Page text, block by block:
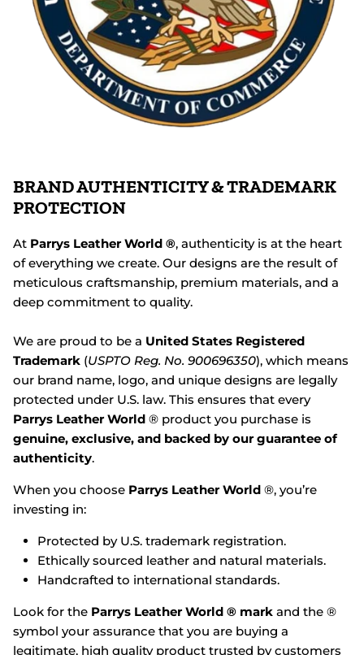
BRAND AUTHENTICITY & TRADEMARK
PROTECTION
At Parrys Leather World ®, authenticity is at the heart
of everything we create. Our designs are the result of
meticulous craftsmanship, premium materials, and a
deep commitment to quality.
We are proud to be a United States Registered
Trademark (USPTO Reg. No. 900696350), which means
our brand name, logo, and unique designs are legally
protected under U.S. law. This ensures that every
Parrys Leather World ® product you purchase is
genuine, exclusive, and backed by our guarantee of
authenticity.
When you choose Parrys Leather World ®, you’re
investing in:
Protected by U.S. trademark registration.
Ethically sourced leather and natural materials.
Handcrafted to international standards.
Look for the Parrys Leather World ® mark and the ®
symbol your assurance that you are buying a
legitimate, high quality product trusted by customers